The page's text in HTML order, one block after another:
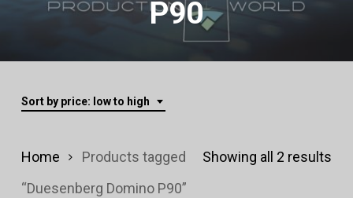
P90
Sort by price: low to high
Showing all 2 results
Home
Products tagged
“Duesenberg Domino P90”